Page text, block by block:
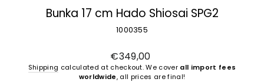
Bunka 17 cm Hado Shiosai SPG2
1000355
Regular
price
€349,00
Shipping calculated at checkout. We cover all import fees
worldwide, all prices are final!